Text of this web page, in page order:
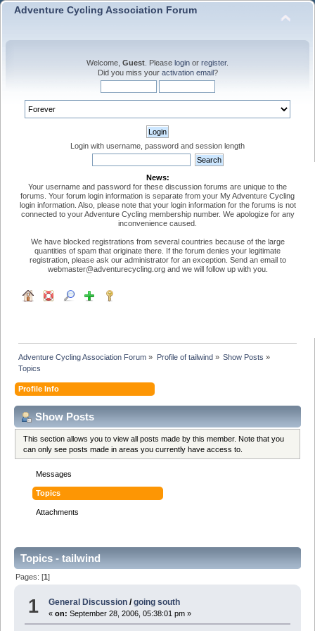
Adventure Cycling Association Forum
Welcome, Guest . Please login or register.
Did you miss your activation email?
Login with username, password and session length
News:
Your username and password for these discussion forums are unique to the
forums. Your forum login information is separate from your My Adventure Cycling
login information. Also, please note that your login information for the forums is not
connected to your Adventure Cycling membership number. We apologize for any
inconvenience caused.
We have blocked registrations from several countries because of the large
quantities of spam that originate there. If the forum denies your legitimate
registration, please ask our administrator for an exception. Send an email to
webmaster@adventurecycling.org and we will follow up with you.
Adventure Cycling Association Forum » Profile of tailwind» Show Posts »
Topics
Profile Info
Show Posts
This section allows you to view all posts made by this member. Note that you
can only see posts made in areas you currently have access to.
Messages
Topics
Attachments
Topics - tailwind
Pages: [1]
1 General Discussion /going south
«on: September 28, 2006, 05:38:01 pm »